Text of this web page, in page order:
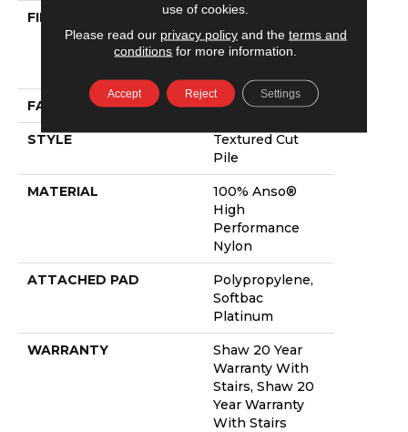
FIBER
100% Anso®
High
Performance
FACE WEIGHT 75 Oz/yd²
STYLE
Textured Cut
Pile
MATERIAL
100% Anso®
High
Performance
Nylon
ATTACHED PAD
Polypropylene,
Softbac
Platinum
WARRANTY
Shaw 20 Year
Warranty With
Stairs, Shaw 20
Year Warranty
With Stairs
use of cookies.
Please read our privacy policyand the terms and
conditions for more information.
Accept Reject Settings